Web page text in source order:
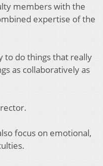
members with the
expertise of the
to do things that really
as collaboratively as
focus on emotional,